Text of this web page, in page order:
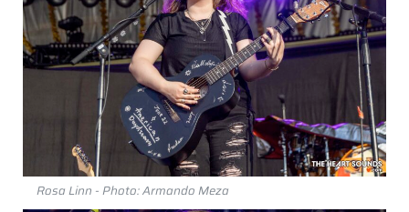
Rosa Linn - Photo: Armando Meza